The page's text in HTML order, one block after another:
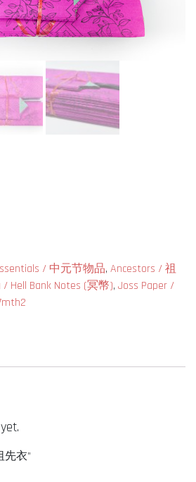
/ 中元节物品, Ancestors / 祖
Hell Bank Notes (冥幣), Joss Paper /
先衣”